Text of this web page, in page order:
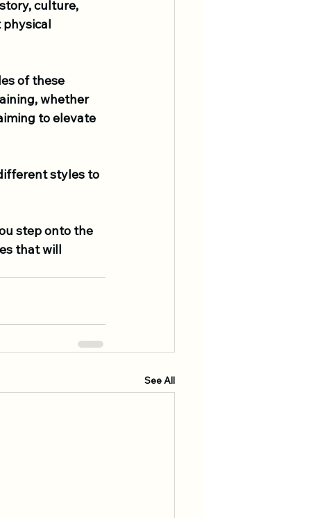
culture,
of these
whether
to elevate
styles to
step onto the
that will
See All